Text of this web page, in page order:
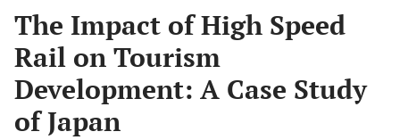
The Impact of High Speed
Rail on Tourism
Development: A Case Study
of Japan